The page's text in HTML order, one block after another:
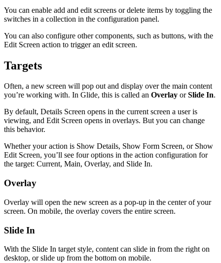
You can enable add and edit screens or delete items by toggling the
switches in a collection in the configuration panel.
You can also configure other components, such as buttons, with the
Edit Screen action to trigger an edit screen.
Targets
Often, a new screen will pop out and display over the main content
you’re working with. In Glide, this is called an Overlay orSlide In.
By default, Details Screen opens in the current screen a user is
viewing, and Edit Screen opens in overlays. But you can change
this behavior.
Whether your action is Show Details, Show Form Screen, or Show
Edit Screen, you’ll see four options in the action configuration for
the target: Current, Main, Overlay, and Slide In.
Overlay
Overlay will open the new screen as a pop-up in the center of your
screen. On mobile, the overlay covers the entire screen.
Slide In
With the Slide In target style, content can slide in from the right on
desktop, or slide up from the bottom on mobile.